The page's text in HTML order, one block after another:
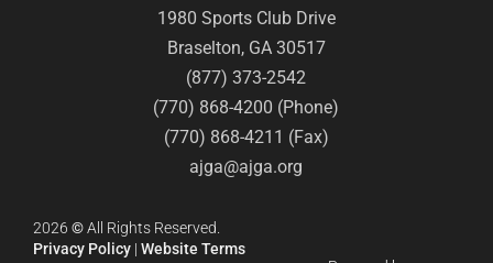
1980 Sports Club Drive
Braselton, GA 30517
(877) 373-2542
(770) 868-4200 (Phone)
(770) 868-4211 (Fax)
ajga@ajga.org
2026 ©All Rights Reserved.
Privacy Policy | Website Terms